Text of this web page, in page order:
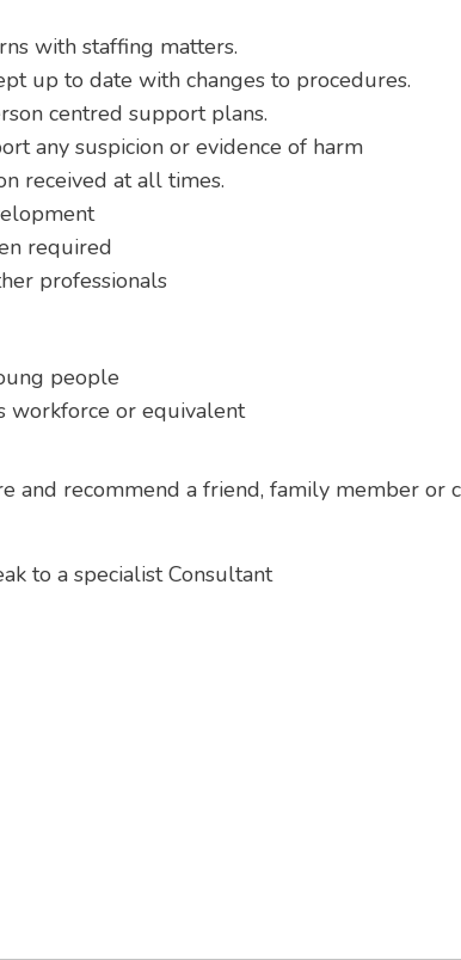
with staffing matters.
up to date with changes to procedures.
centred support plans.
any suspicion or evidence of harm
received at all times.
required
professionals
people
workforce or equivalent
and recommend a friend, family member
to a specialist Consultant